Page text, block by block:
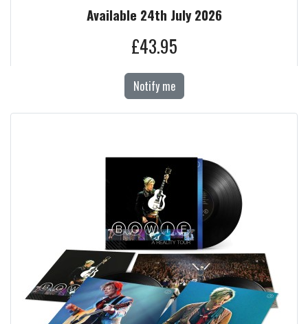
Available 24th July 2026
£43.95
Notify me